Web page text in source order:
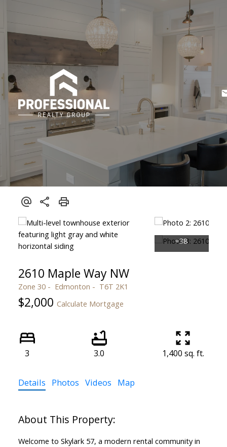
2610 Maple Way NW
Zone 30 Edmonton T6T 2K1
$2,000 Calculate Mortgage
3 3.0 1,400 sq. ft.
Details Photos Videos Map
Welcome to Skylark 57, a modern rental community in